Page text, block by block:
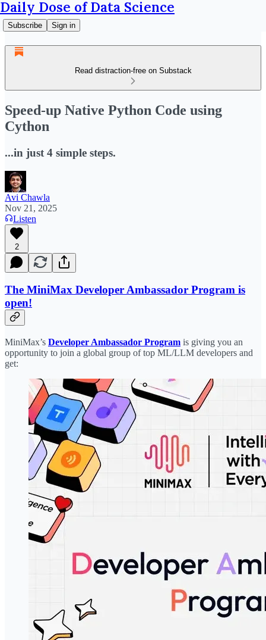
Daily Dose of Data Science
Subscribe Sign in
Read distraction-free on Substack
Speed-up Native Python Code using
Cython
...in just 4 simple steps.
Avi Chawla
Nov 21, 2025
Listen
2
The MiniMax Developer Ambassador Program is
open!
MiniMax’s Developer Ambassador Program is giving you an
opportunity to join a global group of top ML/LLM developers and
get: